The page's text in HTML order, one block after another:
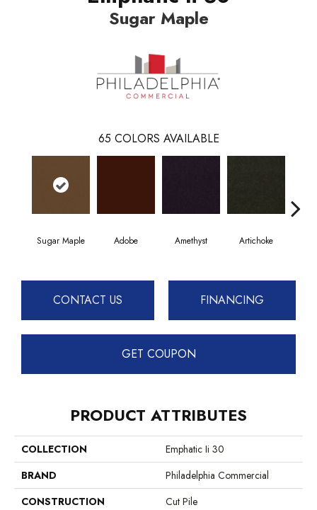
Sugar Maple
65 COLORS AVAILABLE
Sugar Maple Adobe Amethyst Artichoke
CONTACT US FINANCING
GET COUPON
PRODUCT ATTRIBUTES
COLLECTION
Emphatic Ii 30
BRAND
Philadelphia Commercial
CONSTRUCTION
Cut Pile